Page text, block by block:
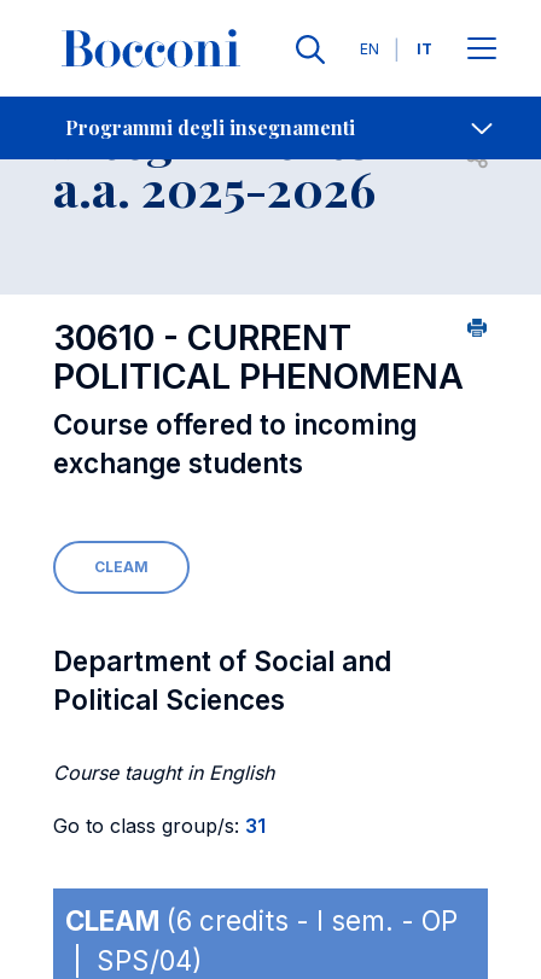
Lingue
EN IT
Programmi degli insegnamenti
Contatti
Insegnamento
a.a. 2025-2026 Open
30610 - CURRENT
POLITICAL PHENOMENA
Course offered to incoming
exchange students
CLEAM
Department of Social and
Political Sciences
Course taught in English
Go to class group/s: 31
CLEAM (6 credits - I sem. - OP
| SPS/04)